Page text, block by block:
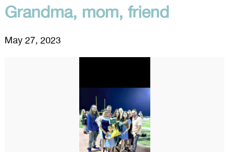
Grandma, mom, friend
May 27, 2023